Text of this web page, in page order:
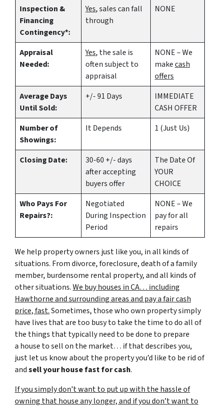
Inspection &
Financing
Contingency*:
Yes, sales can fall
through
NONE
Appraisal
Needed:
Yes, the sale is
often subject to
appraisal
NONE – We
makecash
offers
Average Days
Until Sold:
+/- 91 Days
IMMEDIATE
CASH OFFER
Number of
Showings:
It Depends 1 (Just Us)
Closing Date:
30-60 +/- days
after accepting
buyers offer
The Date Of
YOUR
CHOICE
Who Pays For
Repairs?:
Negotiated
During Inspection
Period
NONE – We
pay for all
repairs
We help property owners just like you, in all kinds of
situations. From divorce, foreclosure, death of a family
member, burdensome rental property, and all kinds of
other situations.We buy houses in CA… including
Hawthorne and surrounding areas and pay a fair cash
price, fast.Sometimes, those who own property simply
have lives that are too busy to take the time to do all of
the things that typically need to be done to prepare
a house to sell on the market… if that describes you,
just let us know about the property you’d like to be rid of
andsell your house fast for cash.
If you simply don’t want to put up with the hassle of
owning that house any longer, and if you don’t want to